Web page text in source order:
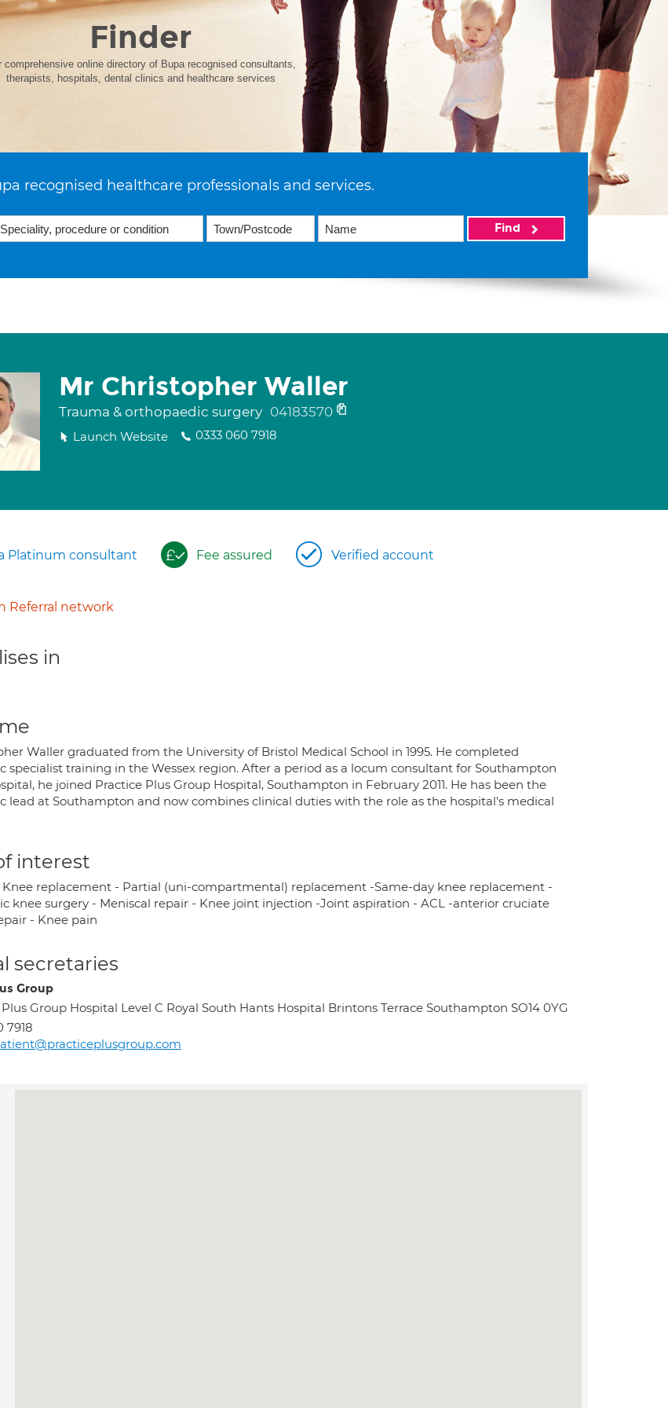
Finder
comprehensive online directory of Bupa recognised consultants,
therapists, hospitals, dental clinics and healthcare services
recognised healthcare professionals and services.
Find
Mr Christopher Waller
Trauma & orthopaedic surgery 04183570
Launch Website 0333 060 7918
Platinum consultant Fee assured Verified account
Referral network
in
Waller graduated from the University of Bristol Medical School in 1995. He completed
specialist training in the Wessex region. After a period as a locum consultant for Southampton
he joined Practice Plus Group Hospital, Southampton in February 2011. He has been the
lead at Southampton and now combines clinical duties with the role as the hospital's medical
interest
Knee replacement - Partial (uni-compartmental) replacement -Same-day knee replacement -
knee surgery - Meniscal repair - Knee joint injection -Joint aspiration - ACL -anterior cruciate
- Knee pain
secretaries
Group
Group Hospital Level C Royal South Hants Hospital Brintons Terrace Southampton SO14 0YG
7918